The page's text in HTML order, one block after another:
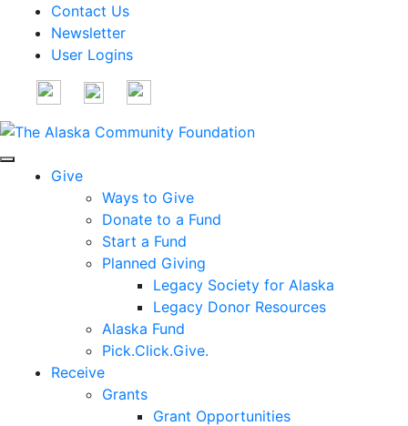
Contact Us
Newsletter
User Logins
Give
Ways to Give
Donate to a Fund
Start a Fund
Planned Giving
Legacy Society for Alaska
Legacy Donor Resources
Alaska Fund
Pick.Click.Give.
Receive
Grants
Grant Opportunities